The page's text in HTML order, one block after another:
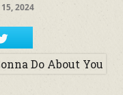
2024